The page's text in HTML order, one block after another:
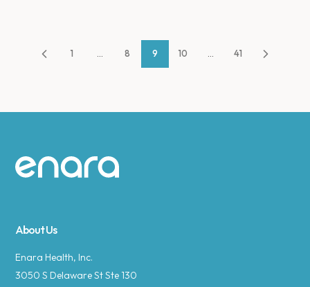
1 ... 8 9 10 ... 41
Site footer
About Us
Enara Health, Inc.
3050 S Delaware St Ste 130